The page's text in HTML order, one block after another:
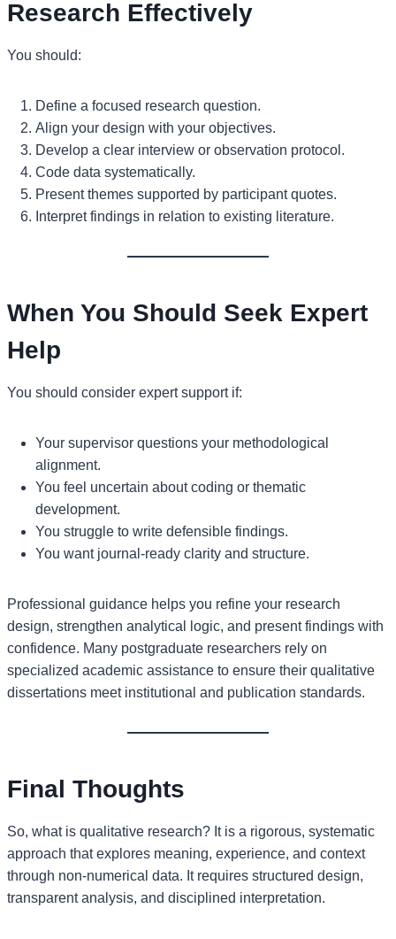
Research Effectively
You should:
Define a focused research question.
Align your design with your objectives.
Develop a clear interview or observation protocol.
Code data systematically.
Present themes supported by participant quotes.
Interpret findings in relation to existing literature.
When You Should Seek Expert
Help
You should consider expert support if:
Your supervisor questions your methodological
alignment.
You feel uncertain about coding or thematic
development.
You struggle to write defensible findings.
You want journal-ready clarity and structure.
Professional guidance helps you refine your research
design, strengthen analytical logic, and present findings with
confidence. Many postgraduate researchers rely on
specialized academic assistance to ensure their qualitative
dissertations meet institutional and publication standards.
Final Thoughts
So, what is qualitative research? It is a rigorous, systematic
approach that explores meaning, experience, and context
through non-numerical data. It requires structured design,
transparent analysis, and disciplined interpretation.